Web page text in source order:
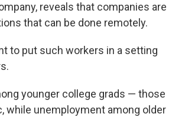
reveals that companies are
that can be done remotely.
to put such workers in a setting
younger college grads — those
while unemployment among older